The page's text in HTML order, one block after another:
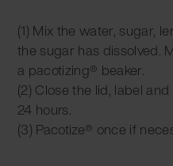
(1) Mix the water, sugar,
the sugar has dissolved.
a pacotizing® beaker.
(2) Close the lid, label
24 hours.
(3) Pacotize® once if